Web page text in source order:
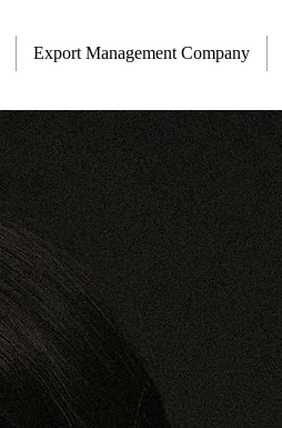
Export Management Company